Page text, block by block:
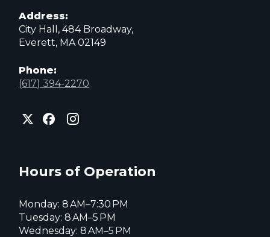
Address:
City Hall, 484 Broadway,
Everett, MA 02149
Phone:
(617) 394-2270
City
of
page
City
of
City
of
page
Hours of Operation
Monday: 8 AM–7:30 PM
Tuesday: 8 AM–5 PM
Wednesday: 8 AM–5 PM